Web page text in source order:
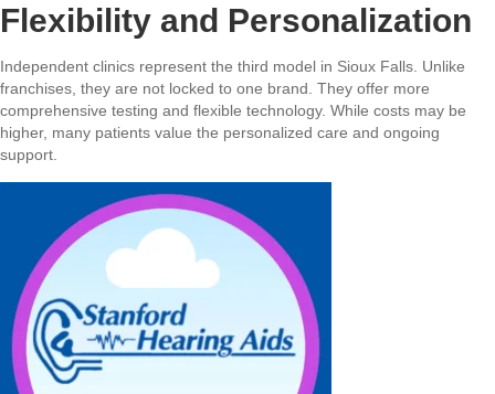
Flexibility and Personalization
Independent clinics represent the third model in Sioux Falls. Unlike
franchises, they are not locked to one brand. They offer more
comprehensive testing and flexible technology. While costs may be
higher, many patients value the personalized care and ongoing
support.